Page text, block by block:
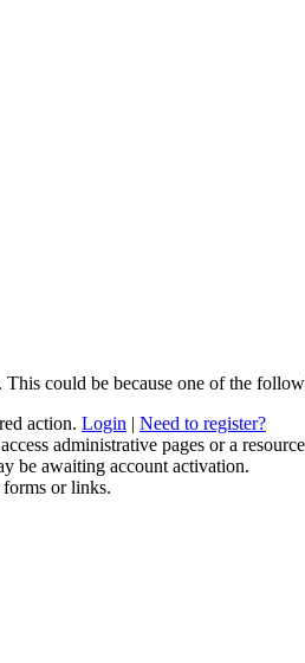
could be because one of the
action. Login | Need to register?
administrative pages or a
be awaiting account activation.
forms or links.